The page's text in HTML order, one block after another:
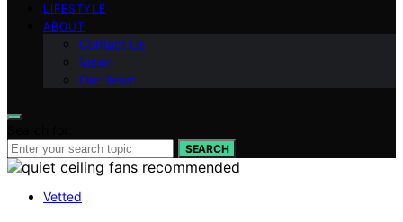
LIFESTYLE
ABOUT
Contact Us
Vision
Our Team
SEARCH
Vetted